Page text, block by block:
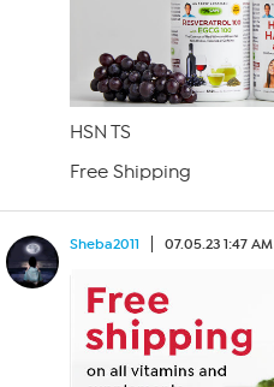
HSN TS
Free Shipping
Sheba2011 07.05.23 1:47 AM